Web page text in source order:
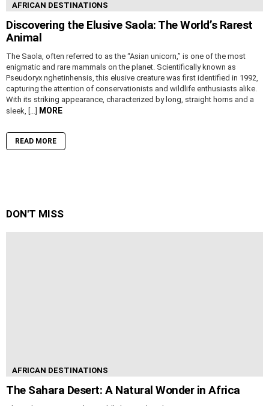
AFRICAN DESTINATIONS
Discovering the Elusive Saola: The World’s Rarest
Animal
The Saola, often referred to as the “Asian unicorn,” is one of the most
enigmatic and rare mammals on the planet. Scientifically known as
Pseudoryx nghetinhensis, this elusive creature was first identified in 1992,
capturing the attention of conservationists and wildlife enthusiasts alike.
With its striking appearance, characterized by long, straight horns and a
sleek, […] MORE
READ MORE
DON'T MISS
AFRICAN DESTINATIONS
The Sahara Desert: A Natural Wonder in Africa